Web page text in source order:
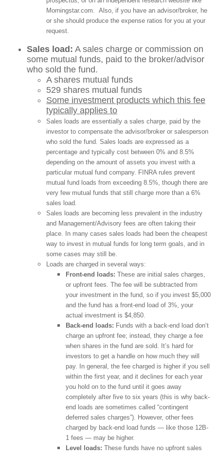
Morningstar.com. Also, if you have an advisor/broker, he
or she should produce the expense ratios for you at your
request.
Sales load: A sales charge or commission on
some mutual funds, paid to the broker/advisor
who sold the fund.
A shares mutual funds
529 shares mutual funds
Some investment products which this fee
typically applies to
Sales loads are essentially a sales charge, paid by the
investor to compensate the advisor/broker or salesperson
who sold the fund. Sales loads are expressed as a
percentage and typically cost between 0% and 8.5%
depending on the amount of assets you invest with a
particular mutual fund company. FINRA rules prevent
mutual fund loads from exceeding 8.5%, though there are
very few mutual funds that still charge more than a 6%
sales load.
Sales loads are becoming less prevalent in the industry
and Management/Advisory fees are often taking their
place. In many cases sales loads had been the cheapest
way to invest in mutual funds for long term goals, and in
some cases may still be.
Loads are charged in several ways:
Front-end loads: These are initial sales charges,
or upfront fees. The fee will be subtracted from
your investment in the fund, so if you invest $5,000
and the fund has a front-end load of 3%, your
actual investment is $4,850.
Back-end loads: Funds with a back-end load don’t
charge an upfront fee; instead, they charge a fee
when shares in the fund are sold. It’s hard for
investors to get a handle on how much they will
pay. In general, the fee charged is higher if you sell
within the first year, and it declines for each year
you hold on to the fund until it goes away
completely after five to six years (this is why back-
end loads are sometimes called “contingent
deferred sales charges”). However, other fees
charged by back-end load funds — like those 12B-
1 fees — may be higher.
Level loads: These funds have no upfront sales